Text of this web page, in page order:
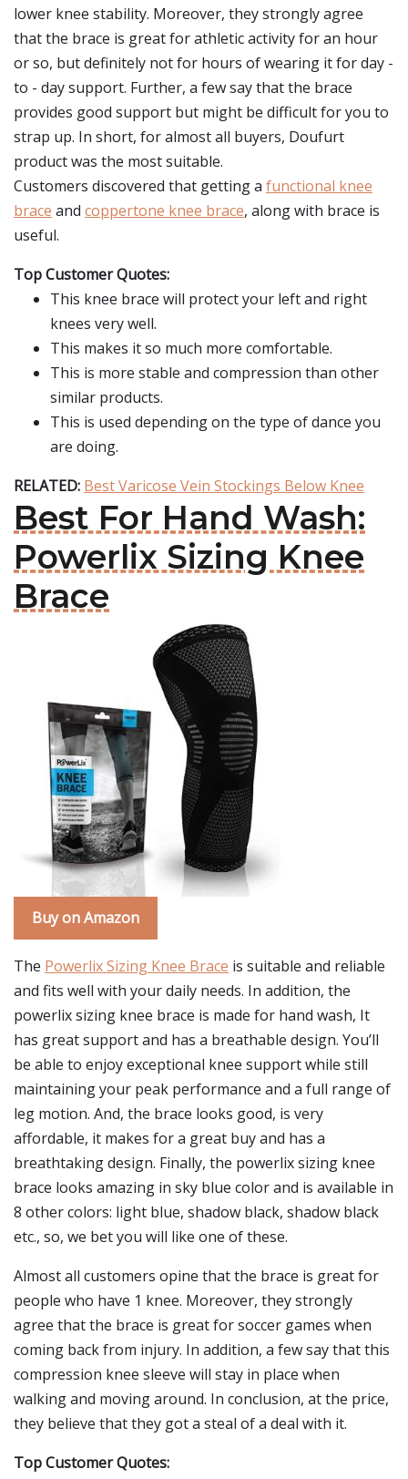
lower knee stability. Moreover, they strongly agree
that the brace is great for athletic activity for an hour
or so, but definitely not for hours of wearing it for day -
to - day support. Further, a few say that the brace
provides good support but might be difficult for you to
strap up. In short, for almost all buyers, Doufurt
product was the most suitable.
Customers discovered that getting a functional knee
brace and coppertone knee brace, along with brace is
useful.
Top Customer Quotes:
This knee brace will protect your left and right
knees very well.
This makes it so much more comfortable.
This is more stable and compression than other
similar products.
This is used depending on the type of dance you
are doing.
RELATED: Best Varicose Vein Stockings Below Knee
Best For Hand Wash:
Powerlix Sizing Knee
Brace
Buy on Amazon
The Powerlix Sizing Knee Brace is suitable and reliable
and fits well with your daily needs. In addition, the
powerlix sizing knee brace is made for hand wash, It
has great support and has a breathable design. You’ll
be able to enjoy exceptional knee support while still
maintaining your peak performance and a full range of
leg motion. And, the brace looks good, is very
affordable, it makes for a great buy and has a
breathtaking design. Finally, the powerlix sizing knee
brace looks amazing in sky blue color and is available in
8 other colors: light blue, shadow black, shadow black
etc., so, we bet you will like one of these.
Almost all customers opine that the brace is great for
people who have 1 knee. Moreover, they strongly
agree that the brace is great for soccer games when
coming back from injury. In addition, a few say that this
compression knee sleeve will stay in place when
walking and moving around. In conclusion, at the price,
they believe that they got a steal of a deal with it.
Top Customer Quotes: